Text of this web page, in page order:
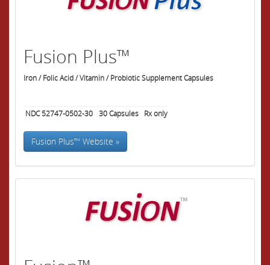
Fusion Plus™
Iron / Folic Acid / Vitamin / Probiotic Supplement Capsules
NDC 52747-0502-30 30Capsules Rx only
Fusion Plus™ Website »